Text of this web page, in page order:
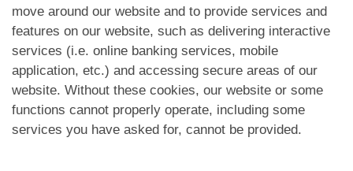
move around our website and to provide services and
features on our website, such as delivering interactive
services (i.e. online banking services, mobile
application, etc.) and accessing secure areas of our
website. Without these cookies, our website or some
functions cannot properly operate, including some
services you have asked for, cannot be provided.